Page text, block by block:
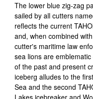
The lower blue zig-zag
sailed by all cutters
reflects the current
and, when combined
cutter's maritime law
sea lions are
of the past and present
iceberg alludes to the
Sea and the second